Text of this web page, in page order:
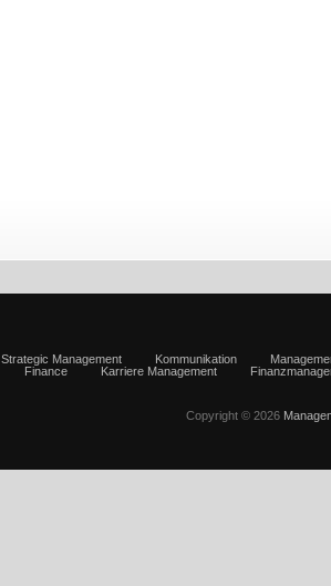
Strategic Management Kommunikation
Finance Karriere Management
Copyright © 2026